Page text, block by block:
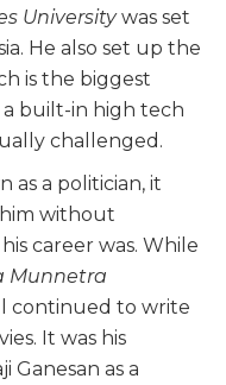
Universitywas set
He also set up the
is the biggest
a built-in high tech
challenged.
as a politician, it
without
career was. While
Munnetra
continued to write
It was his
Ganesan as a